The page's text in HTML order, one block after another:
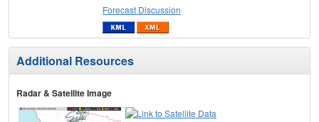
Forecast Discussion
Additional Resources
Radar & Satellite Image